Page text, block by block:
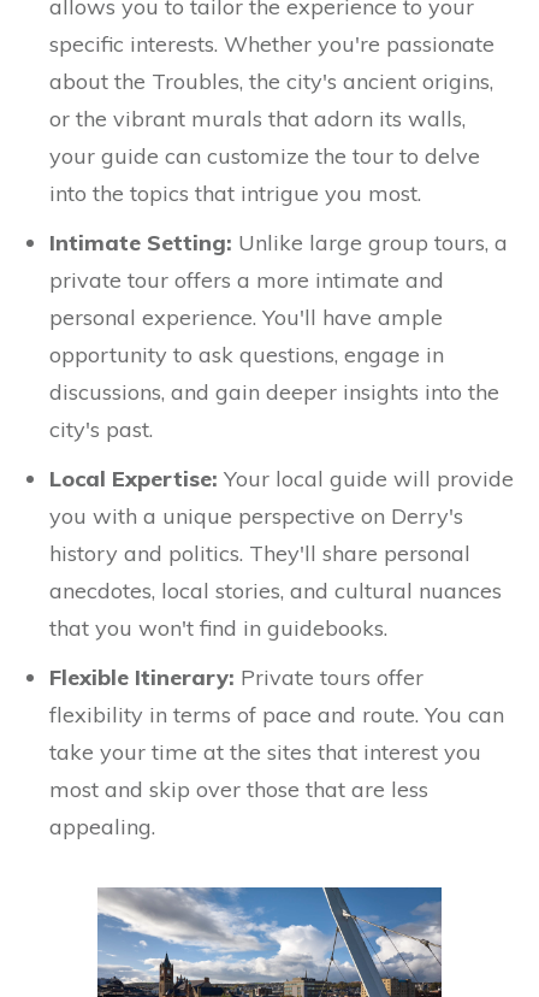
allows you to tailor the experience to your
specific interests. Whether you're passionate
about the Troubles, the city's ancient origins,
or the vibrant murals that adorn its walls,
your guide can customize the tour to delve
into the topics that intrigue you most.
Intimate Setting: Unlike large group tours, a
private tour offers a more intimate and
personal experience. You'll have ample
opportunity to ask questions, engage in
discussions, and gain deeper insights into the
city's past.
Local Expertise: Your local guide will provide
you with a unique perspective on Derry's
history and politics. They'll share personal
anecdotes, local stories, and cultural nuances
that you won't find in guidebooks.
Flexible Itinerary: Private tours offer
flexibility in terms of pace and route. You can
take your time at the sites that interest you
most and skip over those that are less
appealing.